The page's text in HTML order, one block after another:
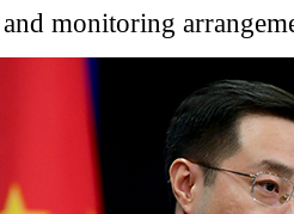
monitoring